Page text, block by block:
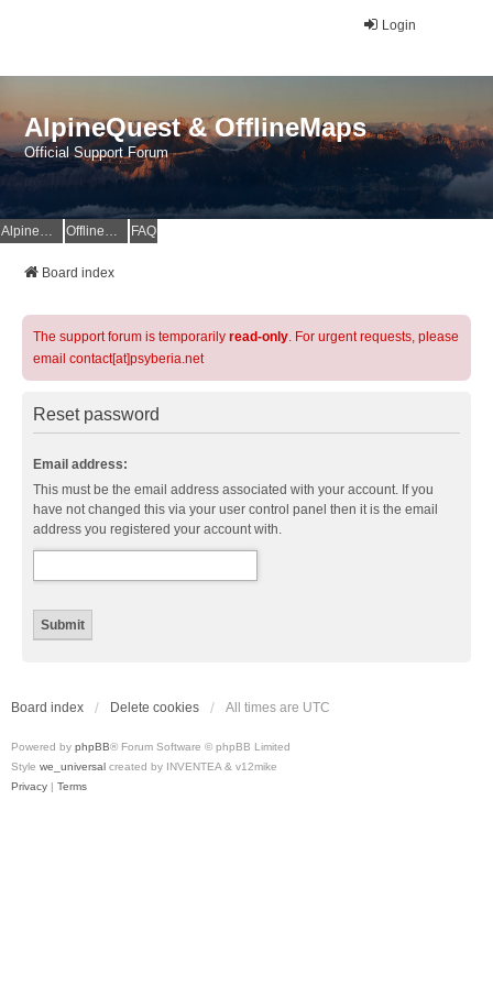
Login
AlpineQuest & OfflineMaps
Official Support Forum
AlpineQuest Website OfflineMaps Website FAQ
Board index
The support forum is temporarily read-only. For urgent requests, please
email contact[at]psyberia.net
Reset password
Email address:
This must be the email address associated with your account. If you
have not changed this via your user control panel then it is the email
address you registered your account with.
Board index Delete cookies All times are UTC
Powered by phpBB® Forum Software © phpBB Limited
Style we_universal created by INVENTEA & v12mike
Privacy | Terms